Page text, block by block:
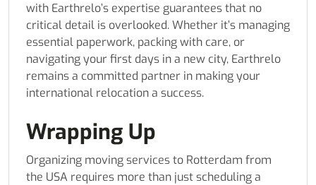
with Earthrelo’s expertise guarantees that no
critical detail is overlooked. Whether it’s managing
essential paperwork, packing with care, or
navigating your first days in a new city, Earthrelo
remains a committed partner in making your
international relocation a success.
Wrapping Up
Organizing moving services to Rotterdam from
the USA requires more than just scheduling a